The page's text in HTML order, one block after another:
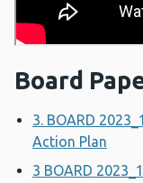
Board
3. BOARD
Action Plan
3 BOARD